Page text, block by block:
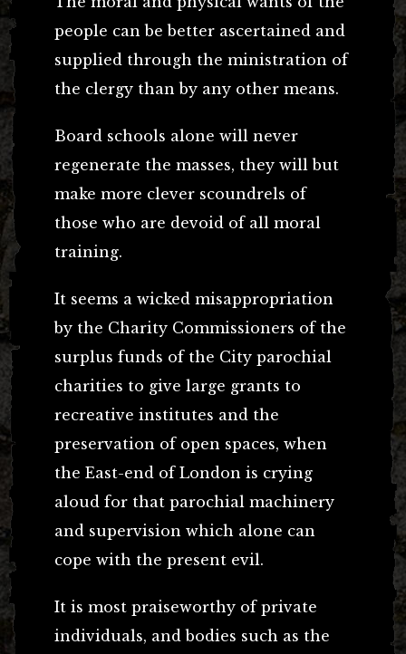
people can be better ascertained and
supplied through the ministration of
the clergy than by any other means.
Board schools alone will never
regenerate the masses, they will but
make more clever scoundrels of
those who are devoid of all moral
training.
It seems a wicked misappropriation
by the Charity Commissioners of the
surplus funds of the City parochial
charities to give large grants to
recreative institutes and the
preservation of open spaces, when
the East-end of London is crying
aloud for that parochial machinery
and supervision which alone can
cope with the present evil.
It is most praiseworthy of private
individuals, and bodies such as the